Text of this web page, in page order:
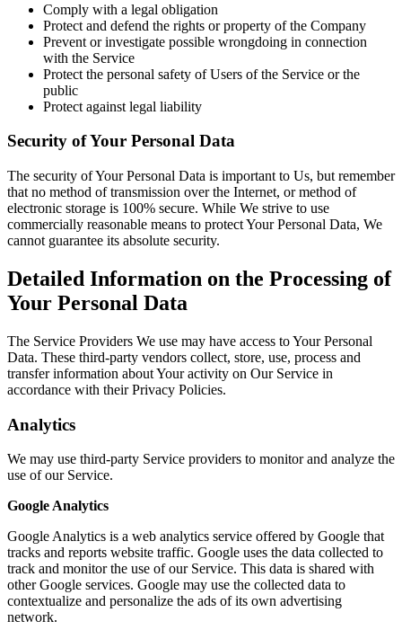
Comply with a legal obligation
Protect and defend the rights or property of the Company
Prevent or investigate possible wrongdoing in connection
with the Service
Protect the personal safety of Users of the Service or the
public
Protect against legal liability
Security of Your Personal Data
The security of Your Personal Data is important to Us, but remember
that no method of transmission over the Internet, or method of
electronic storage is 100% secure. While We strive to use
commercially reasonable means to protect Your Personal Data, We
cannot guarantee its absolute security.
Detailed Information on the Processing of
Your Personal Data
The Service Providers We use may have access to Your Personal
Data. These third-party vendors collect, store, use, process and
transfer information about Your activity on Our Service in
accordance with their Privacy Policies.
Analytics
We may use third-party Service providers to monitor and analyze the
use of our Service.
Google Analytics
Google Analytics is a web analytics service offered by Google that
tracks and reports website traffic. Google uses the data collected to
track and monitor the use of our Service. This data is shared with
other Google services. Google may use the collected data to
contextualize and personalize the ads of its own advertising
network.